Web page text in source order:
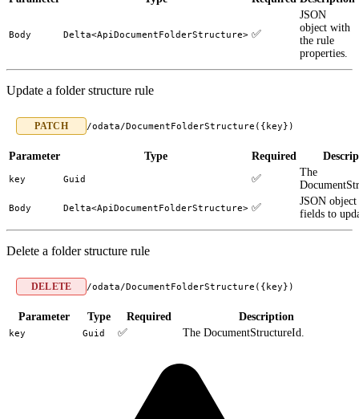
Body Delta<ApiDocumentFolderStructure> ✅
JSON
object with
the rule
properties.
Update a folder structure rule
PATCH /odata/DocumentFolderStructure({key})
Parameter Type Required
key Guid ✅
The
Body Delta<ApiDocumentFolderStructure> ✅
JSON
fields to
Delete a folder structure rule
DELETE /odata/DocumentFolderStructure({key})
Parameter Type Required Description
key Guid ✅ The DocumentStructureId.